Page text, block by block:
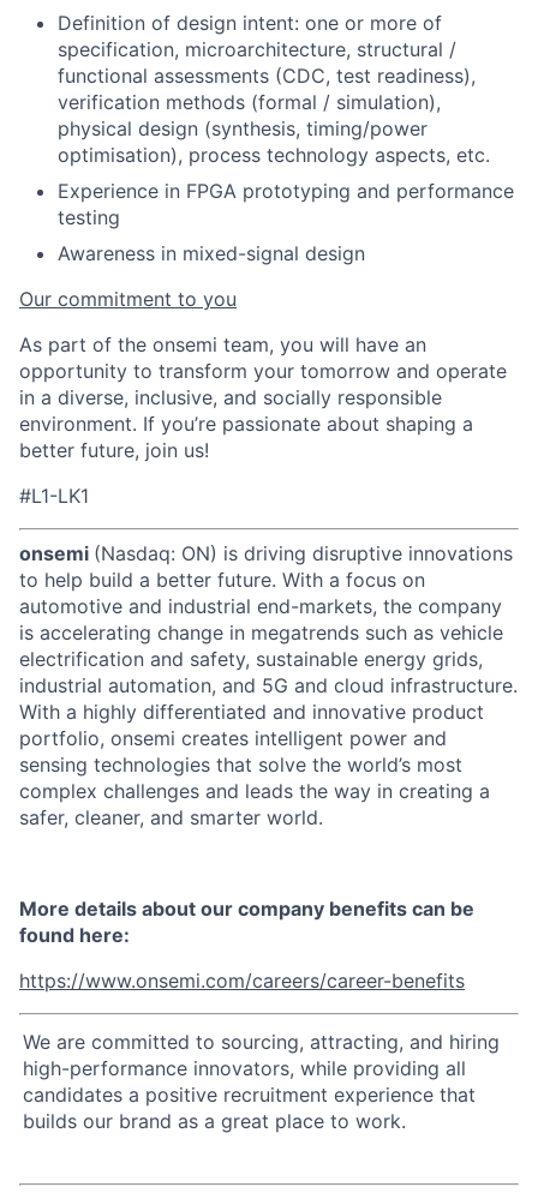
Definition of design intent: one or more of
specification, microarchitecture, structural /
functional assessments (CDC, test readiness),
verification methods (formal / simulation),
physical design (synthesis, timing/power
optimisation), process technology aspects, etc.
Experience in FPGA prototyping and performance
testing
Awareness in mixed-signal design
Our commitment to you
As part of the onsemi team, you will have an
opportunity to transform your tomorrow and operate
in a diverse, inclusive, and socially responsible
environment. If you’re passionate about shaping a
better future, join us!
#L1-LK1
onsemi (Nasdaq: ON) is driving disruptive innovations
to help build a better future. With a focus on
automotive and industrial end-markets, the company
is accelerating change in megatrends such as vehicle
electrification and safety, sustainable energy grids,
industrial automation, and 5G and cloud infrastructure.
With a highly differentiated and innovative product
portfolio, onsemi creates intelligent power and
sensing technologies that solve the world’s most
complex challenges and leads the way in creating a
safer, cleaner, and smarter world.
More details about our company benefits can be
found here:
https://www.onsemi.com/careers/career-benefits
We are committed to sourcing, attracting, and hiring
high-performance innovators, while providing all
candidates a positive recruitment experience that
builds our brand as a great place to work.